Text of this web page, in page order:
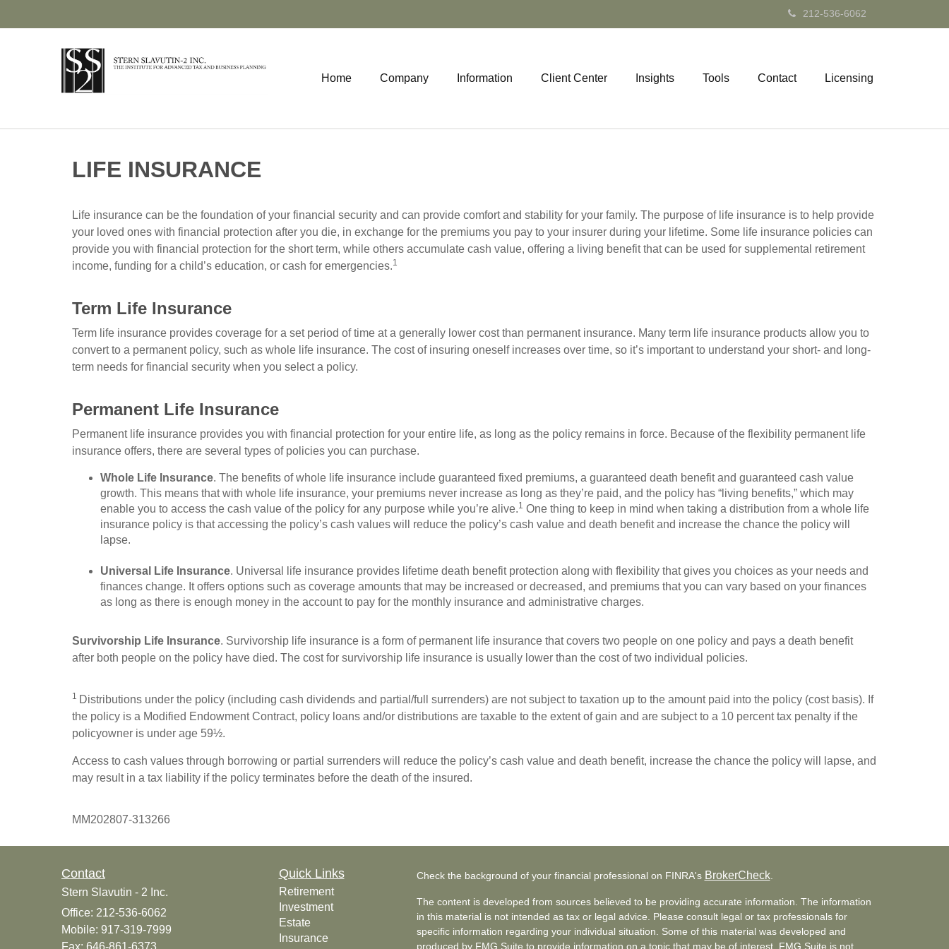
212-536-6062
Home Company Information Client Center Insights Tools Contact Licensing
LIFE INSURANCE
Life insurance can be the foundation of your financial security and can provide comfort and stability for your family. The purpose of life insurance is to help provide
your loved ones with financial protection after you die, in exchange for the premiums you pay to your insurer during your lifetime. Some life insurance policies can
provide you with financial protection for the short term, while others accumulate cash value, offering a living benefit that can be used for supplemental retirement
income, funding for a child’s education, or cash for emergencies.1
Term Life Insurance
Term life insurance provides coverage for a set period of time at a generally lower cost than permanent insurance. Many term life insurance products allow you to
convert to a permanent policy, such as whole life insurance. The cost of insuring oneself increases over time, so it’s important to understand your short- and long-
term needs for financial security when you select a policy.
Permanent Life Insurance
Permanent life insurance provides you with financial protection for your entire life, as long as the policy remains in force. Because of the flexibility permanent life
insurance offers, there are several types of policies you can purchase.
Whole Life Insurance. The benefits of whole life insurance include guaranteed fixed premiums, a guaranteed death benefit and guaranteed cash value
growth. This means that with whole life insurance, your premiums never increase as long as they’re paid, and the policy has “living benefits,” which may
enable you to access the cash value of the policy for any purpose while you’re alive.1 One thing to keep in mind when taking a distribution from a whole life
insurance policy is that accessing the policy’s cash values will reduce the policy’s cash value and death benefit and increase the chance the policy will
lapse.
Universal Life Insurance. Universal life insurance provides lifetime death benefit protection along with flexibility that gives you choices as your needs and
finances change. It offers options such as coverage amounts that may be increased or decreased, and premiums that you can vary based on your finances
as long as there is enough money in the account to pay for the monthly insurance and administrative charges.
Survivorship Life Insurance. Survivorship life insurance is a form of permanent life insurance that covers two people on one policy and pays a death benefit
after both people on the policy have died. The cost for survivorship life insurance is usually lower than the cost of two individual policies.
1 Distributions under the policy (including cash dividends and partial/full surrenders) are not subject to taxation up to the amount paid into the policy (cost basis). If
the policy is a Modified Endowment Contract, policy loans and/or distributions are taxable to the extent of gain and are subject to a 10 percent tax penalty if the
policyowner is under age 59½.
Access to cash values through borrowing or partial surrenders will reduce the policy’s cash value and death benefit, increase the chance the policy will lapse, and
may result in a tax liability if the policy terminates before the death of the insured.
MM202807-313266
Contact
Stern Slavutin - 2 Inc.
Office: 212-536-6062
Mobile: 917-319-7999
Fax: 646-861-6373
Quick Links
Retirement
Investment
Estate
Insurance
Check the background of your financial professional on FINRA's BrokerCheck.
The content is developed from sources believed to be providing accurate information. The information
in this material is not intended as tax or legal advice. Please consult legal or tax professionals for
specific information regarding your individual situation. Some of this material was developed and
produced by FMG Suite to provide information on a topic that may be of interest. FMG Suite is not